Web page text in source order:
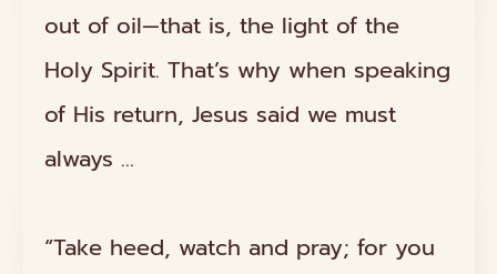
out of oil—that is, the light of the
Holy Spirit. That’s why when speaking
of His return, Jesus said we must
always …
“Take heed, watch and pray; for you